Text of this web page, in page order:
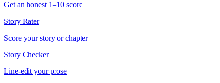
Get an honest 1–10 score
Story Rater
Score your story or chapter
Story Checker
Line-edit your prose